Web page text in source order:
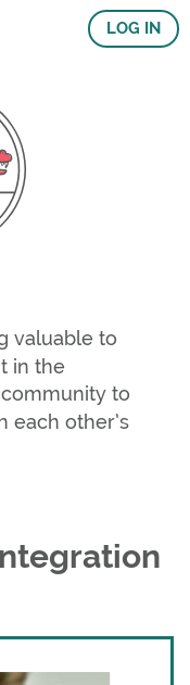
LOG IN
valuable to
in the
community to
each other’s